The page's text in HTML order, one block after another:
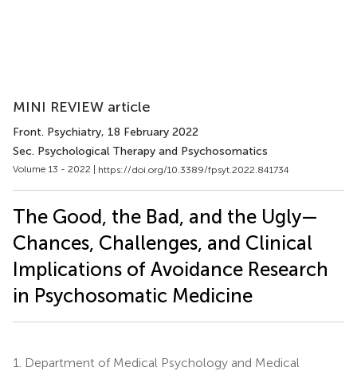
MINI REVIEW article
Front. Psychiatry, 18 February 2022
Sec. Psychological Therapy and Psychosomatics
Volume 13 - 2022 | https://doi.org/10.3389/fpsyt.2022.841734
The Good, the Bad, and the Ugly—
Chances, Challenges, and Clinical
Implications of Avoidance Research
in Psychosomatic Medicine
1.
Department of Medical Psychology and Medical